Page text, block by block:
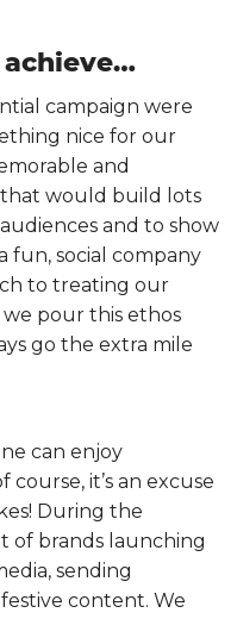
campaign were
nice for our
and
would build lots
and to show
a fun, social company
to treating our
pour this ethos
go the extra mile
can enjoy
course, it’s an excuse
During the
of brands launching
sending
content. We